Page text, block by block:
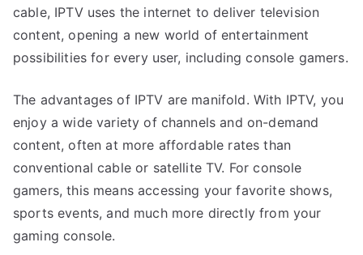
cable, IPTV uses the internet to deliver television
content, opening a new world of entertainment
possibilities for every user, including console gamers.
The advantages of IPTV are manifold. With IPTV, you
enjoy a wide variety of channels and on-demand
content, often at more affordable rates than
conventional cable or satellite TV. For console
gamers, this means accessing your favorite shows,
sports events, and much more directly from your
gaming console.